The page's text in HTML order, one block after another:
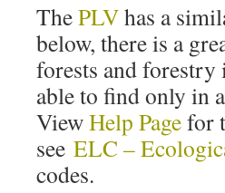
ThePLVhas a
below, there is a
forests and forestry
able to find only in a
ViewHelp Pagefor
see ELC –
codes.